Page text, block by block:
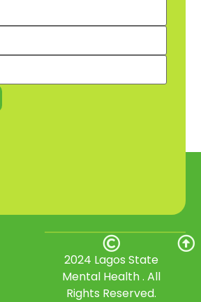
2024 Lagos State
Mental Health . All
Rights Reserved.